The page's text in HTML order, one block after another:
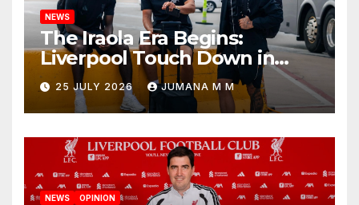
NEWS
The Iraola Era Begins:
Liverpool Touch Down in
Nashville For First Match of a
New Chapter
25 JULY 2026 JUMANA M M
NEWS OPINION